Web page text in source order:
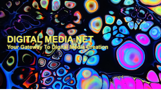
Skip
to
content
DIGITAL
YOUR GATEWAY TO DIGITAL MEDIA CREATION